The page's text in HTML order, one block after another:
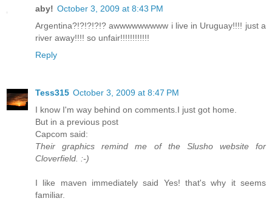
aby! October 3, 2009 at 8:43 PM
Argentina?!?!?!?!? awwwwwwwww i live in Uruguay!!!! just a
river away!!!! so unfair!!!!!!!!!!!!
Reply
Tess315 October 3, 2009 at 8:47 PM
I know I'm way behind on comments.I just got home.
But in a previous post
Capcom said:
Their graphics remind me of the Slusho website for
Cloverfield. :-)
I like maven immediately said Yes! that's why it seems
familiar.